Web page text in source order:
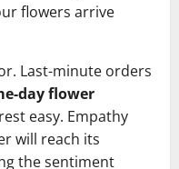
flowers arrive
Last-minute orders
day flower
easy. Empathy
will reach its
the sentiment